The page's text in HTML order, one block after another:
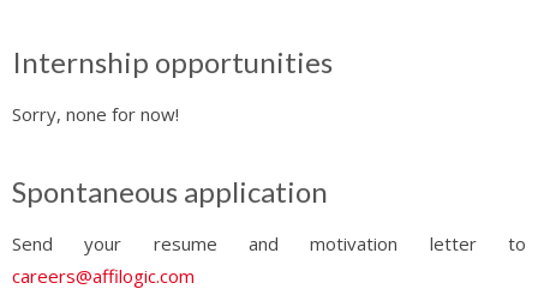
Internship opportunities
Sorry, none for now!
Spontaneous application
Send your resume and motivation letter to
careers@affilogic.com